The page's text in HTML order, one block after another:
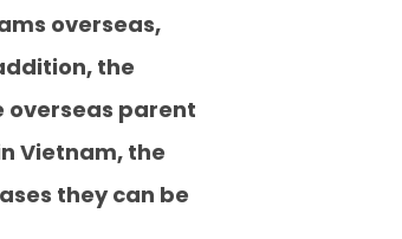
overseas,
the
overseas parent
Vietnam, the
they can be